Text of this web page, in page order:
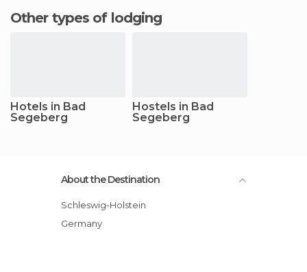
Other types of lodging
Hotels in Bad
Segeberg
Hostels in Bad
Segeberg
About the Destination
Schleswig-Holstein
Germany